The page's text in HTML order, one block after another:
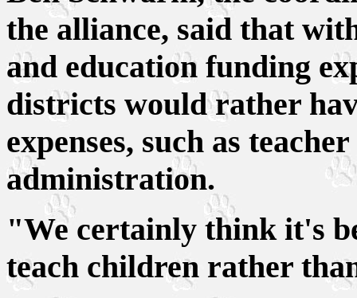
the alliance, said that
and education funding
districts would rather
expenses, such as
administration.
"We certainly think it's
teach children rather